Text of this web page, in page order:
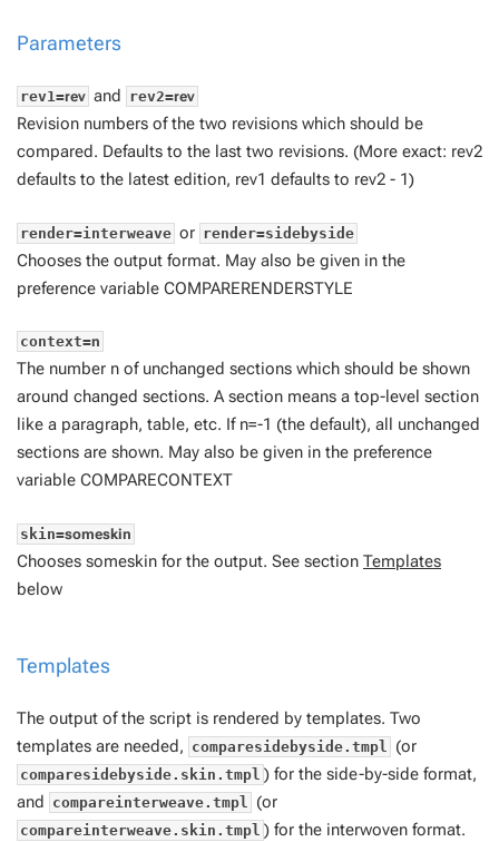
Parameters
rev1=rev and rev2=rev
Revision numbers of the two revisions which should be
compared. Defaults to the last two revisions. (More exact: rev2
defaults to the latest edition, rev1 defaults to rev2 - 1)
render=interweave or render=sidebyside
Chooses the output format. May also be given in the
preference variable COMPARERENDERSTYLE
context=n
The number n of unchanged sections which should be shown
around changed sections. A section means a top-level section
like a paragraph, table, etc. If n=-1 (the default), all unchanged
sections are shown. May also be given in the preference
variable COMPARECONTEXT
skin=someskin
Chooses someskin for the output. See section Templates
below
Templates
The output of the script is rendered by templates. Two
templates are needed, comparesidebyside.tmpl (or
comparesidebyside.skin.tmpl ) for the side-by-side format,
and
compareinterweave.tmpl (or
compareinterweave.skin.tmpl ) for the interwoven format.